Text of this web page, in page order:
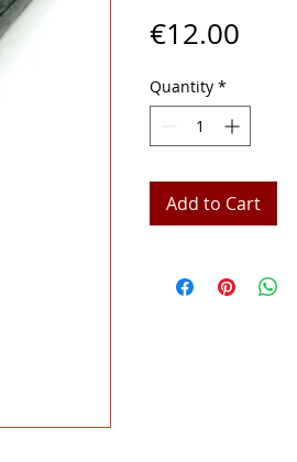
€12.00
Quantity *
Add to Cart